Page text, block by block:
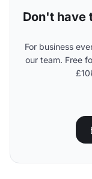
Don't have
For business
our team. Free